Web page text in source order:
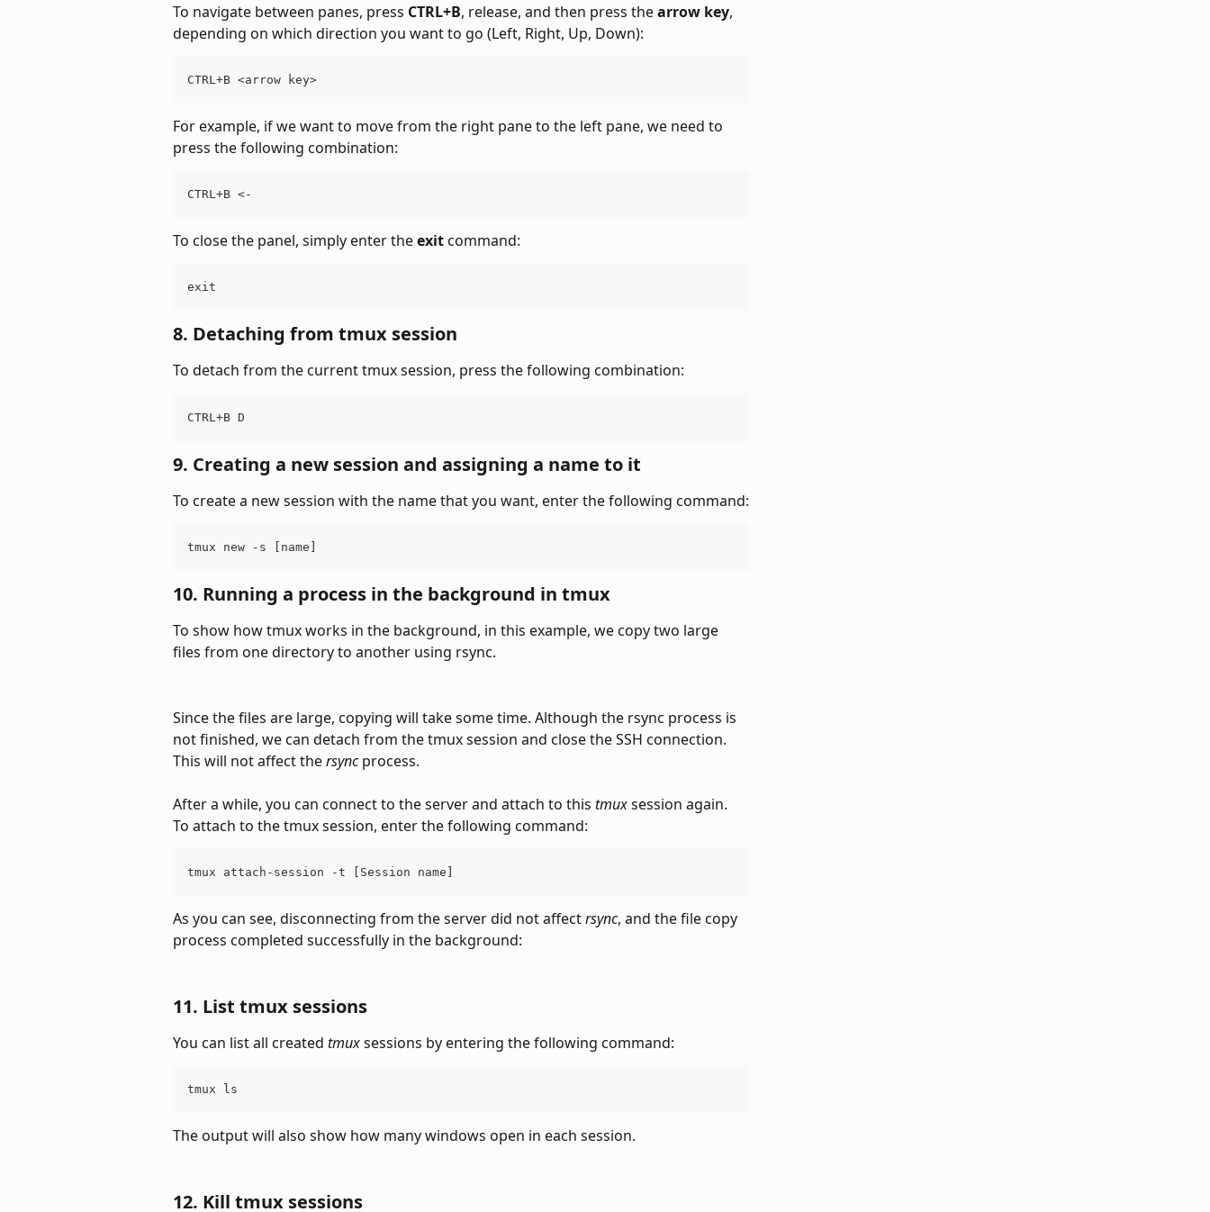
To navigate between panes, press CTRL+B, release, and then press the arrow key,
depending on which direction you want to go (Left, Right, Up, Down):
CTRL+B <arrow key>
For example, if we want to move from the right pane to the left pane, we need to
press the following combination:
CTRL+B <-
To close the panel, simply enter the exit command:
exit
8. Detaching from tmux session
To detach from the current tmux session, press the following combination:
CTRL+B D
9. Creating a new session and assigning a name to it
To create a new session with the name that you want, enter the following command:
tmux new -s [name]
10. Running a process in the background in tmux
To show how tmux works in the background, in this example, we copy two large
files from one directory to another using rsync.
Since the files are large, copying will take some time. Although the rsync process is
not finished, we can detach from the tmux session and close the SSH connection.
This will not affect the rsync process.
After a while, you can connect to the server and attach to this tmux session again.
To attach to the tmux session, enter the following command:
tmux attach-session -t [Session name]
As you can see, disconnecting from the server did not affect rsync, and the file copy
process completed successfully in the background:
11. List tmux sessions
You can list all created tmux sessions by entering the following command:
tmux ls
The output will also show how many windows open in each session.
12. Kill tmux sessions